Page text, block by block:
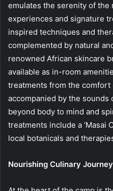
emulates the serenity of
experiences and signature
inspired techniques and
complemented by natural
renowned African skincare
available as in-room
treatments from the
accompanied by the
beyond body to mind and
treatments include a ‘Masai
local botanicals and
Nourishing Culinary